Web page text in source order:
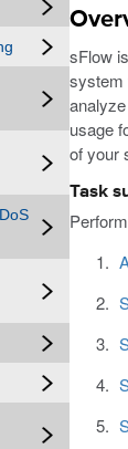
sFlow
system
usage
of your
Task